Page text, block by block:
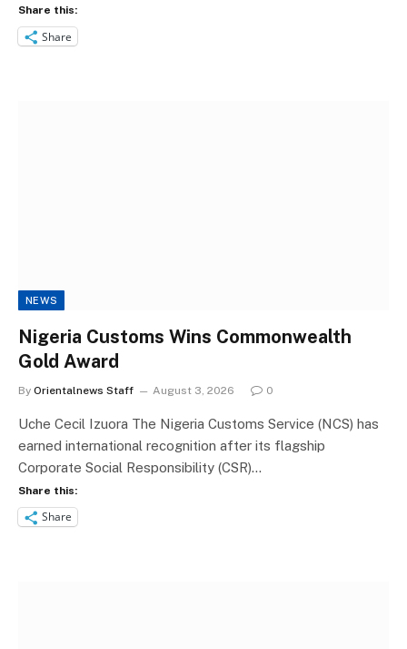
Share this:
Share
NEWS
Nigeria Customs Wins Commonwealth
Gold Award
By Orientalnews Staff August 3, 2026 0
Uche Cecil Izuora The Nigeria Customs Service (NCS) has
earned international recognition after its flagship
Corporate Social Responsibility (CSR)…
Share this:
Share